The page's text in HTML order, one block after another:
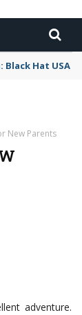
Black Hat USA
New Parents
adventure.